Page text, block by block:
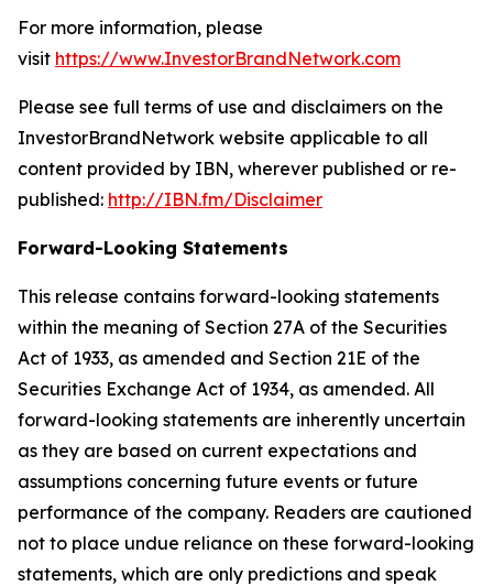
For more information, please
visit https://www.InvestorBrandNetwork.com
Please see full terms of use and disclaimers on the
InvestorBrandNetwork website applicable to all
content provided by IBN, wherever published or re-
published: http://IBN.fm/Disclaimer
Forward-Looking Statements
This release contains forward-looking statements
within the meaning of Section 27A of the Securities
Act of 1933, as amended and Section 21E of the
Securities Exchange Act of 1934, as amended. All
forward-looking statements are inherently uncertain
as they are based on current expectations and
assumptions concerning future events or future
performance of the company. Readers are cautioned
not to place undue reliance on these forward-looking
statements, which are only predictions and speak